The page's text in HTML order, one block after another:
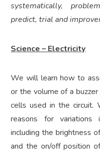
systematically,
predict, trial and
Science – Electricity
We will learn how to
or the volume of a
cells used in the circuit.
reasons for variations
including the brightness
and the on/off position